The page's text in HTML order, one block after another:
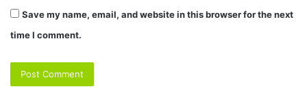
Save my name, email, and website in this browser for the next
time I comment.